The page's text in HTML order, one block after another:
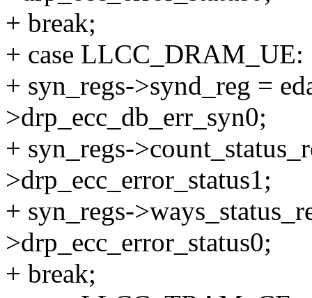
+ break;
+ case LLCC_DRAM_UE:
+ syn_regs->synd_reg =
>drp_ecc_db_err_syn0;
+ syn_regs-
>drp_ecc_error_status1;
+ syn_regs-
>drp_ecc_error_status0;
+ break;